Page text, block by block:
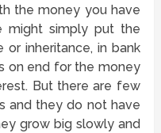
the money you have
might simply put the
inheritance, in bank
on end for the money
But there are few
and they do not have
grow big slowly and